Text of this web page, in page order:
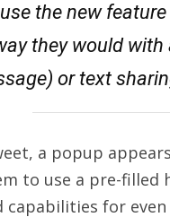
the new
they would
or text
a popup
to use a pre-filled
capabilities for